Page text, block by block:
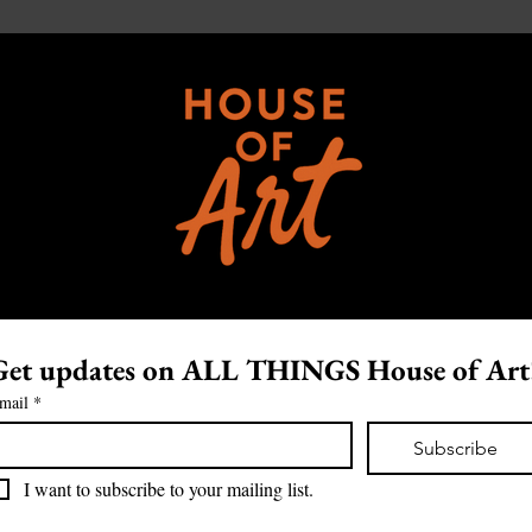
updates on ALL THINGS House of
*
Subscribe
I want to subscribe to your mailing list.